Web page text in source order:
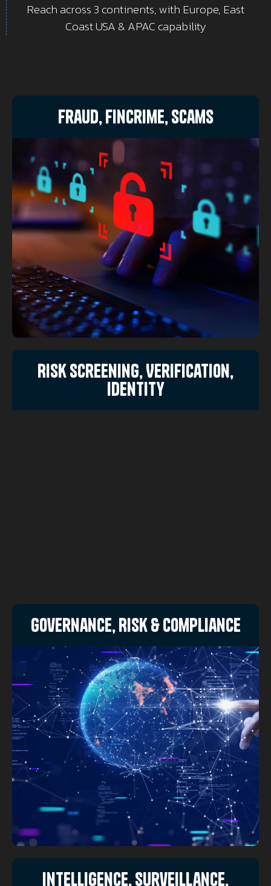
Reach across 3 continents, with Europe, East
Coast USA & APAC capability
Fraud, FinCrime, Scams
Risk Screening, Verification,
Identity
Governance, Risk & Compliance
Intelligence, Surveillance,